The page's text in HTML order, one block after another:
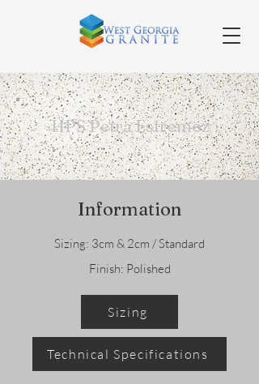
HPS Petra Estremoz
Information
Sizing: 3cm & 2cm / Standard
Finish: Polished
Sizing
Technical Specifications